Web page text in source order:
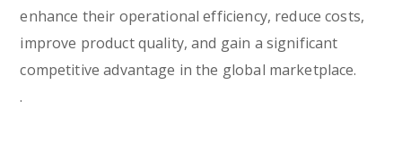
enhance their operational efficiency, reduce costs,
improve product quality, and gain a significant
competitive advantage in the global marketplace.
.